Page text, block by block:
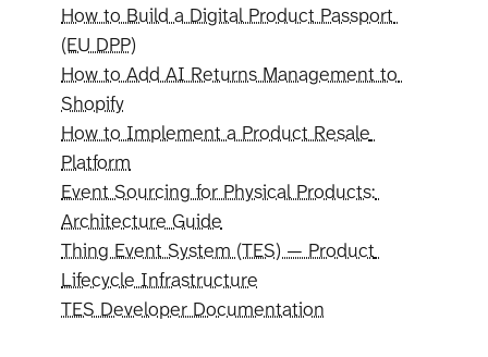
How to Build a Digital Product Passport
(EU DPP)
How to Add AI Returns Management to
Shopify
How to Implement a Product Resale
Platform
Event Sourcing for Physical Products:
Architecture Guide
Thing Event System (TES) — Product
Lifecycle Infrastructure
TES Developer Documentation